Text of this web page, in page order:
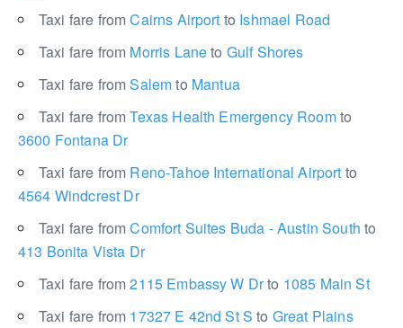
Taxi fare fromCairns Airport to Ishmael Road
Taxi fare from Morris Laneto Gulf Shores
Taxi fare fromSalemto Mantua
Taxi fare fromTexas Health Emergency Roomto
3600 Fontana Dr
Taxi fare from Reno-Tahoe International Airport to
4564 Windcrest Dr
Taxi fare fromComfort Suites Buda - Austin Southto
413 Bonita Vista Dr
Taxi fare from2115 Embassy W Drto 1085 Main St
Taxi fare from 17327 E 42nd St Sto Great Plains